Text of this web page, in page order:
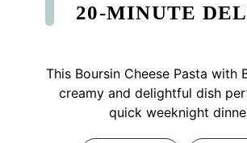
20-MINUTE
This Boursin Cheese Pasta with
creamy and delightful dish
quick weeknight